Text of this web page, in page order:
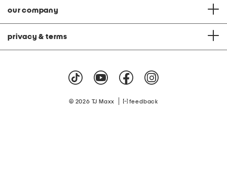
our company
privacy & terms
© 2026 TJ Maxx feedback